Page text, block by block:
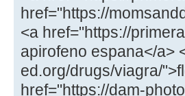
href="https://
<a href="https://
apirofeno espana</a>
ed.org/drugs/viagra/
href="https://dam-